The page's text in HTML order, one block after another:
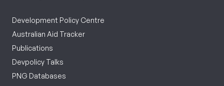
Development Policy Centre
Australian Aid Tracker
Publications
Devpolicy Talks
PNG Databases